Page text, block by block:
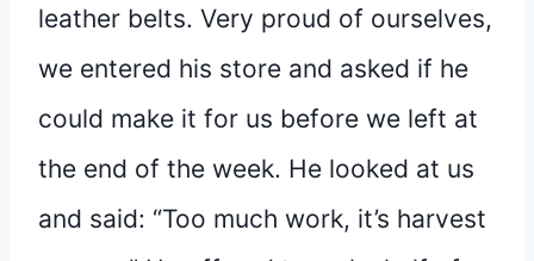
leather belts. Very proud of ourselves,
we entered his store and asked if he
could make it for us before we left at
the end of the week. He looked at us
and said: “Too much work, it’s harvest